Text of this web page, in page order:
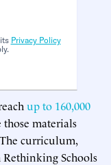
Privacy Policy
up to 160,000
those materials
curriculum,
Schools